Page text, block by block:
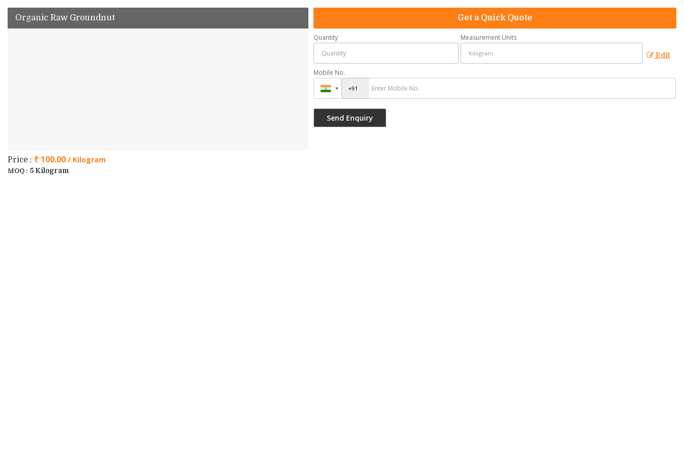
Organic Raw Groundnut
Price : ₹ 100.00 / Kilogram
MOQ : 5 Kilogram
Get a Quick Quote
Quantity Measurement Units
Edit
Mobile No.